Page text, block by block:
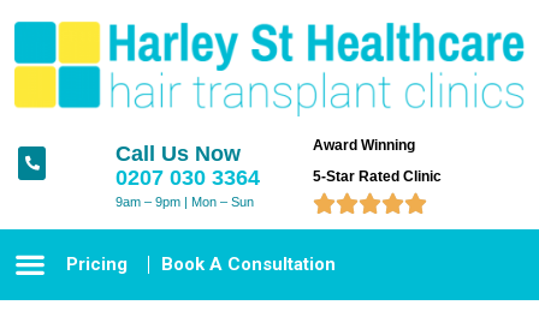
Call Us Now
0207 030 3364
9am – 9pm | Mon – Sun
Award Winning
5-Star Rated Clinic

Pricing Book A Consultation